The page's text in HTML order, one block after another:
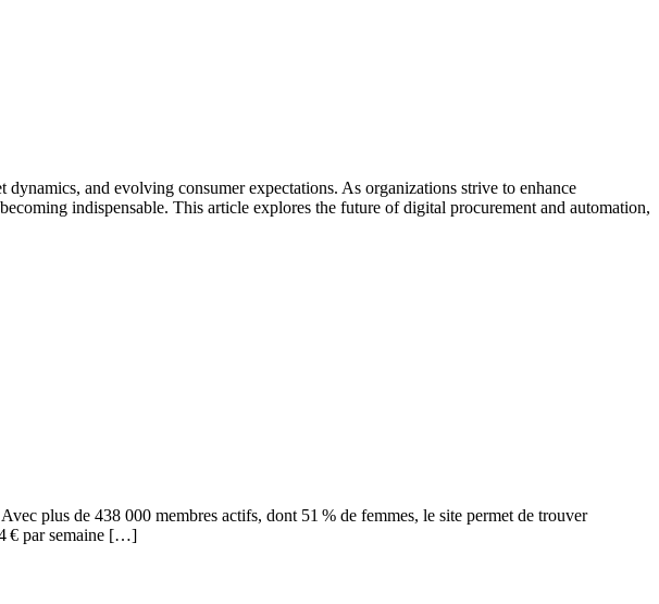
and evolving consumer expectations. As organizations strive to enhance
indispensable. This article explores the future of digital procurement and automation,
plus de 438 000 membres actifs, dont 51 % de femmes, le site permet de trouver
€ par semaine […]